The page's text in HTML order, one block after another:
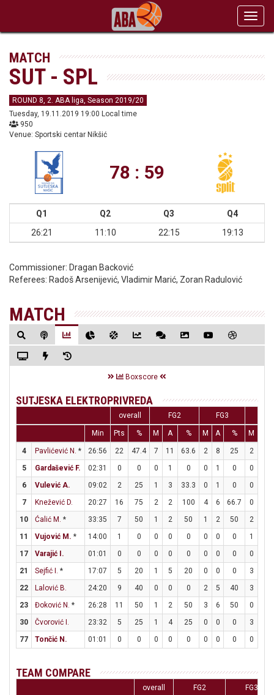
MATCH
SUT - SPL
ROUND 8, 2. ABA liga, Season 2019/20
Tuesday, 19.11.2019 19:00 Local time
950
Venue: Sportski centar Nikšić
78 : 59
Q1 Q2 Q3
Q4
26:21
11:10 22:15 19:13
Commissioner: Dragan Backović
Referees: Radoš Arsenijević, Vladimir Marić, Zoran Radulović
MATCH
Boxscore
SUTJESKA ELEKTROPRIVREDA
overall FG2 FG3
Min Pts % M A % M A % M
4 Pavlićević N. * 26:56 22 47.4 7 11 63.6 2 8 25 2
5
Gardašević F. 02:31 0 0 0 1 0 0 1 0 0
6
Vulević A. 09:02 2 25 1 3 33.3 0 1 0 0
7
Knežević D. 20:27 16 75 2 2 100 4 6 66.7 0
10
Ćalić M. * 33:35 7 50 1 2 50 1 2 50 2
11
Vujović M. * 14:00 1 0 0 0 0 0 0 0 1
17
Varajić I. 01:01 0 0 0 0 0 0 0 0 0
21
Sejfić I. * 17:07 5 20 1 5 20 0 0 0 3
22
Lalović B. 24:20 9 40 0 0 0 2 5 40 3
23
Đoković N. * 26:28 11 50 1 2 50 3 6 50 0
30
Čvorović I. 23:32 5 25 1 4 25 0 0 0 3
77
Tončić N. 01:01 0 0 0 0 0 0 0 0 0
TEAM COMPARE
overall FG2 FG3